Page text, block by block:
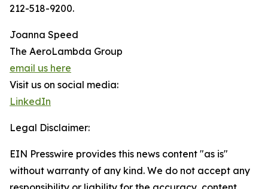
212-518-9200.
Joanna Speed
The AeroLambda Group
email us here
Visit us on social media:
LinkedIn
Legal Disclaimer:
EIN Presswire provides this news content "as is"
without warranty of any kind. We do not accept any